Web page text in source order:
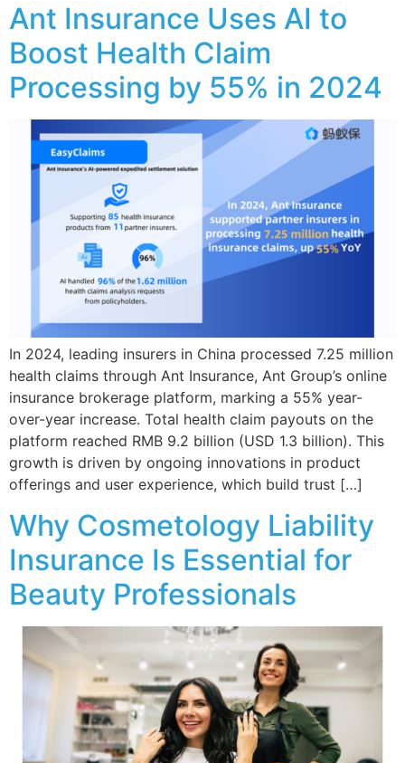
Ant Insurance Uses AI to
Boost Health Claim
Processing by 55% in 2024
In 2024, leading insurers in China processed 7.25 million
health claims through Ant Insurance, Ant Group’s online
insurance brokerage platform, marking a 55% year-
over-year increase. Total health claim payouts on the
platform reached RMB 9.2 billion (USD 1.3 billion). This
growth is driven by ongoing innovations in product
offerings and user experience, which build trust […]
Why Cosmetology Liability
Insurance Is Essential for
Beauty Professionals